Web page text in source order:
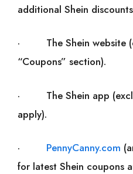
additional Shein
· The Shein website
“Coupons” section).
· The Shein app
apply).
· PennyCanny.com
for latest Shein coupons